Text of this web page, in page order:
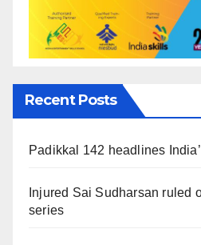
Recent Posts
Padikkal 142 headlines
Injured Sai Sudharsan ruled
series